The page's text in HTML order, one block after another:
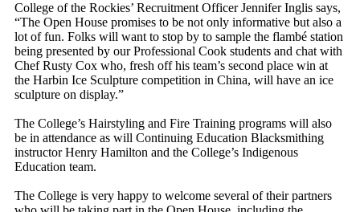
College of the Rockies’ Recruitment Officer Jennifer Inglis says,
“The Open House promises to be not only informative but also a
lot of fun. Folks will want to stop by to sample the flambé station
being presented by our Professional Cook students and chat with
Chef Rusty Cox who, fresh off his team’s second place win at
the Harbin Ice Sculpture competition in China, will have an ice
sculpture on display.”
The College’s Hairstyling and Fire Training programs will also
be in attendance as will Continuing Education Blacksmithing
instructor Henry Hamilton and the College’s Indigenous
Education team.
The College is very happy to welcome several of their partners